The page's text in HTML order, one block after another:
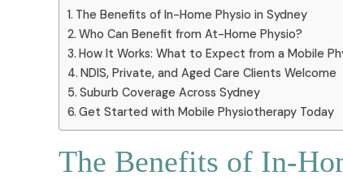
The Benefits of In-Home Physio in Sydney
Who Can Benefit from At-Home Physio?
How It Works: What to Expect from a Mobile
NDIS, Private, and Aged Care Clients Welcome
Suburb Coverage Across Sydney
Get Started with Mobile Physiotherapy Today
The Benefits of In-